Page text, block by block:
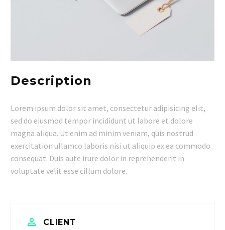
Description
Lorem ipsum dolor sit amet, consectetur adipisicing elit,
sed do eiusmod tempor incididunt ut labore et dolore
magna aliqua. Ut enim ad minim veniam, quis nostrud
exercitation ullamco laboris nisi ut aliquip ex ea commodo
consequat. Duis aute irure dolor in reprehenderit in
voluptate velit esse cillum dolore.

 CLIENT